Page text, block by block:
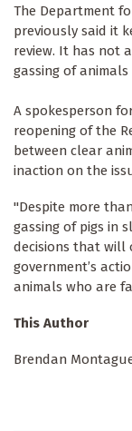
The Department
previously said it
review. It has not
gassing of
A spokesperson
reopening of the
between clear
inaction on the
"Despite more
gassing of pigs in
decisions that will
government’s
animals who are
This Author
Brendan